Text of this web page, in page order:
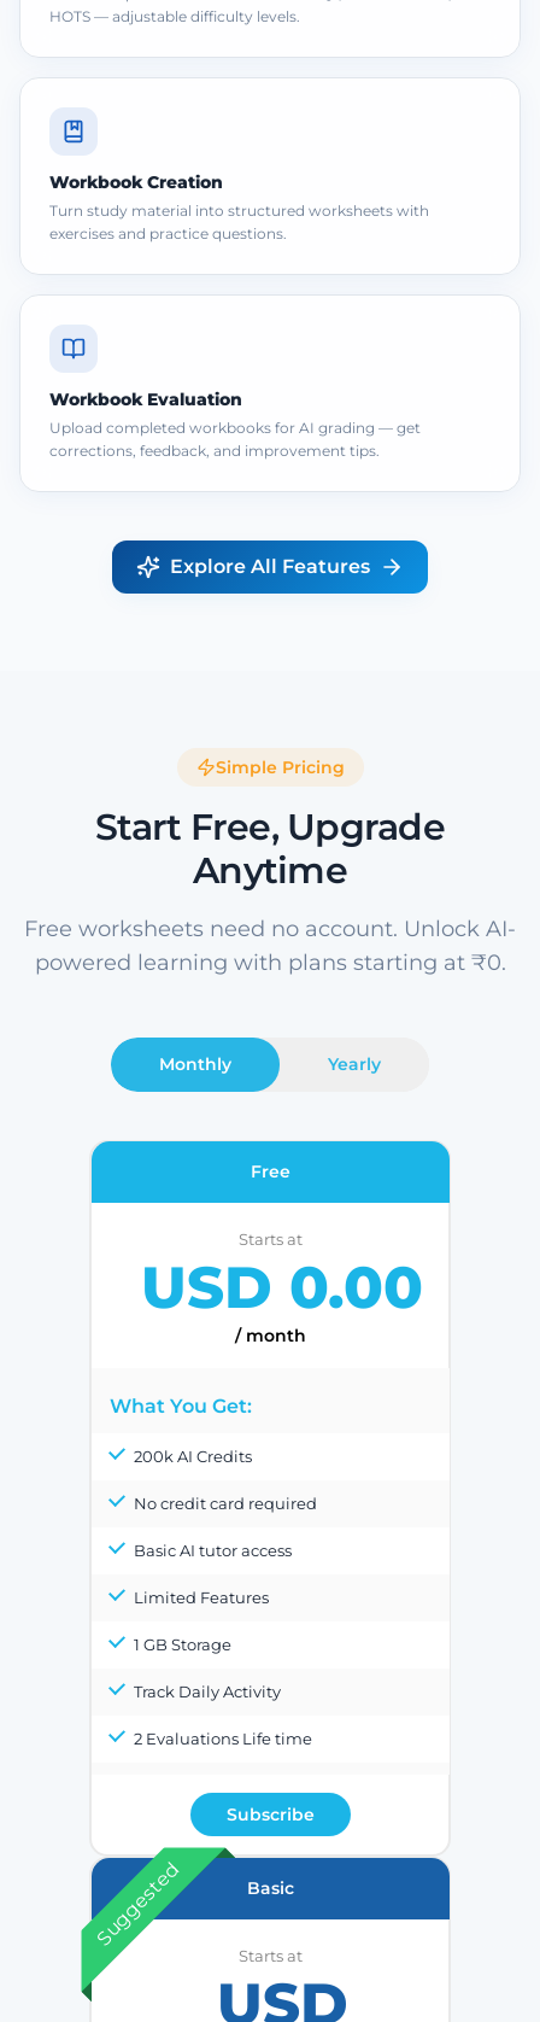
HOTS — adjustable difficulty levels.
Workbook Creation
Turn study material into structured worksheets with
exercises and practice questions.
Workbook Evaluation
Upload completed workbooks for AI grading — get
corrections, feedback, and improvement tips.
Explore All Features
Simple Pricing
Start Free, Upgrade
Anytime
Free worksheets need no account. Unlock AI-
powered learning with plans starting at ₹0.
Monthly Yearly
Free
Starts at
USD 0.00
/ month
What You Get:
200k AI Credits
No credit card required
Basic AI tutor access
Limited Features
1 GB Storage
Track Daily Activity
2 Evaluations Life time
Subscribe
Suggested Basic
Starts at
USD